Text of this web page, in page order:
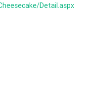
Detail.aspx